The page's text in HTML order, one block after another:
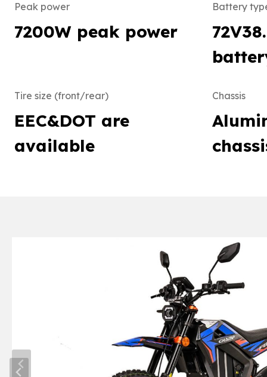
Peak power
7200W peak power
Battery
Tire size (front/rear)
EEC&DOT are
available
Chassis